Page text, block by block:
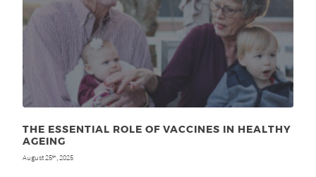
THE ESSENTIAL ROLE OF VACCINES IN HEALTHY
AGEING
August 25th, 2025